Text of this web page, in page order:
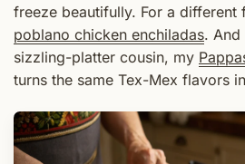
freeze beautifully. For a different
poblano chicken enchiladas. And
sizzling-platter cousin, my
turns the same Tex-Mex flavors